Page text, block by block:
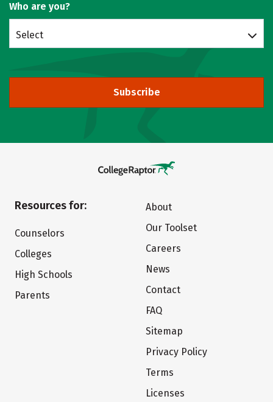
Who are you?
Select
Subscribe
Resources for:
Counselors
Colleges
High Schools
Parents
About
Our Toolset
Careers
News
Contact
FAQ
Sitemap
Privacy Policy
Terms
Licenses